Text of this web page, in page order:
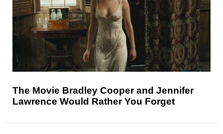
The Movie Bradley Cooper and Jennifer
Lawrence Would Rather You Forget